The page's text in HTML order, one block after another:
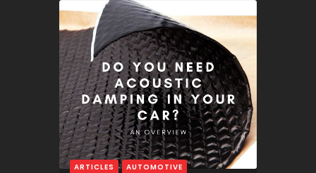
ARTICLES AUTOMOTIVE